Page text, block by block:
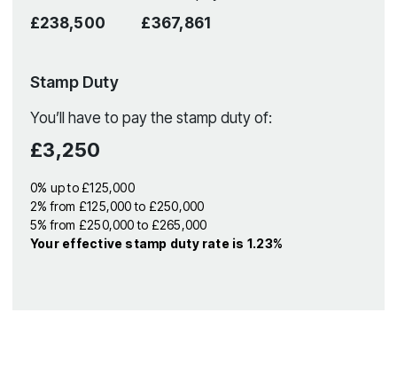
£238,500
£367,861
Stamp Duty
You’ll have to pay the stamp duty of:
£3,250
0% up to £125,000
2% from £125,000 to £250,000
5% from £250,000 to £265,000
Your effective stamp duty rateis 1.23%